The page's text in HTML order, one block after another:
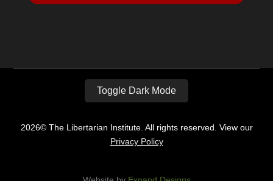
Toggle Dark Mode
2026© The Libertarian Institute. All rights reserved. View our
Privacy Policy